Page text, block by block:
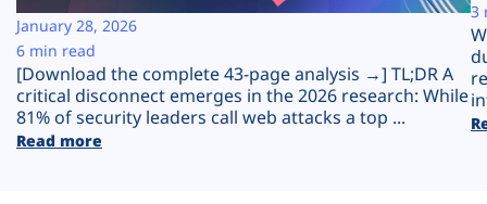
Plans
[Download the complete 43-page analysis →] TL;DR A
critical disconnect emerges in the 2026 research: While
81% of security leaders call web attacks a top ...
Read more
January 28, 2026
6 min read
3